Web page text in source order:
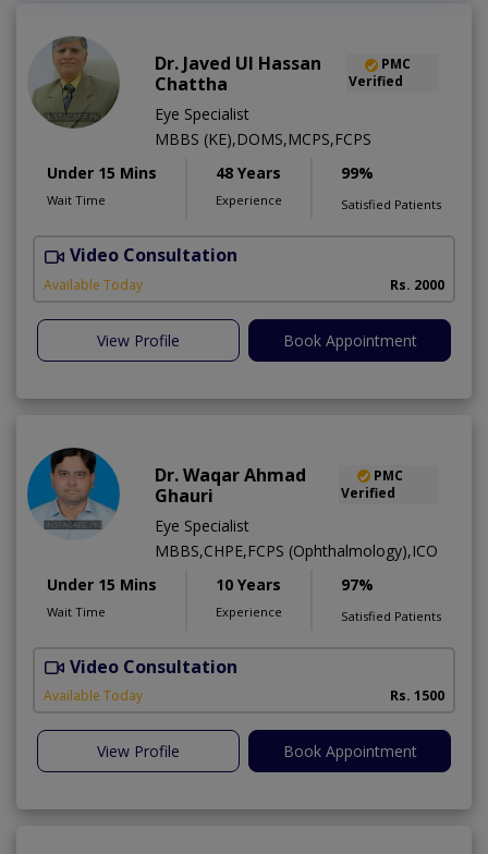
Dr. Javed Ul Hassan
Chattha
PMC
Verified
Eye Specialist
MBBS (KE),DOMS,MCPS,FCPS
Under 15 Mins
Wait Time
48 Years
Experience
99%
Satisfied Patients
Video Consultation
Available Today Rs. 2000
View Profile Book Appointment
Dr. Waqar Ahmad
Ghauri
PMC
Verified
Eye Specialist
MBBS,CHPE,FCPS (Ophthalmology),ICO
Under 15 Mins
Wait Time
10 Years
Experience
97%
Satisfied Patients
Video Consultation
Available Today Rs. 1500
View Profile Book Appointment